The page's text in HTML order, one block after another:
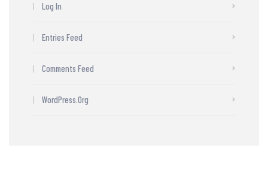
Log In
Entries Feed
Comments Feed
WordPress.org